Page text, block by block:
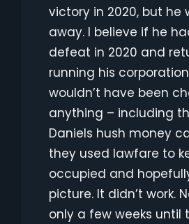
victory in 2020, but he
away. I believe if he
defeat in 2020 and
running his
wouldn’t have been
anything – including
Daniels hush money
they used lawfare to
occupied and
picture. It didn’t work.
only a few weeks until